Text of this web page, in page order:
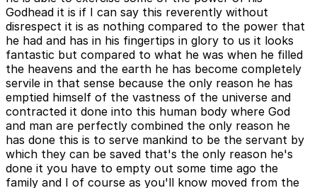
Godhead it is if I can say this reverently without
disrespect it is as nothing compared to the power that
he had and has in his fingertips in glory to us it looks
fantastic but compared to what he was when he filled
the heavens and the earth he has become completely
servile in that sense because the only reason he has
emptied himself of the vastness of the universe and
contracted it done into this human body where God
and man are perfectly combined the only reason he
has done this is to serve mankind to be the servant by
which they can be saved that's the only reason he's
done it you have to empty out some time ago the
family and I of course as you'll know moved from the